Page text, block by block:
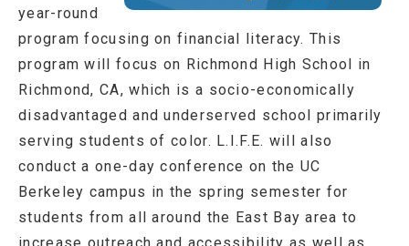
year-round
program focusing on financial literacy. This
program will focus on Richmond High School in
Richmond, CA, which is a socio-economically
disadvantaged and underserved school primarily
serving students of color. L.I.F.E. will also
conduct a one-day conference on the UC
Berkeley campus in the spring semester for
students from all around the East Bay area to